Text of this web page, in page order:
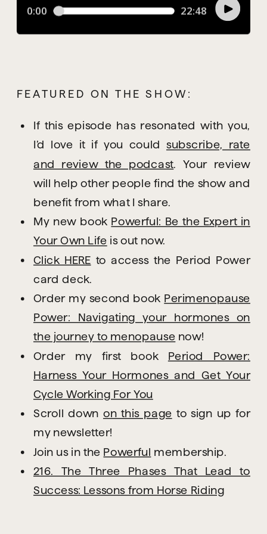
FEATURED ON THE SHOW:
If this episode has resonated with you,
I’d love it if you couldsubscribe, rate
and review the podcast . Your review
will help other people find the show and
benefit from what I share.
My new book Powerful: Be the Expert in
Your Own Life is out now.
Click HERE to access the Period Power
card deck.
Order my second book Perimenopause
Power: Navigating your hormones on
the journey to menopause now!
Order my first book Period Power:
Harness Your Hormones and Get Your
Cycle Working For You
Scroll downon this page to sign up for
my newsletter!
Join us in the Powerful membership.
216. The Three Phases That Lead to
Success: Lessons from Horse Riding